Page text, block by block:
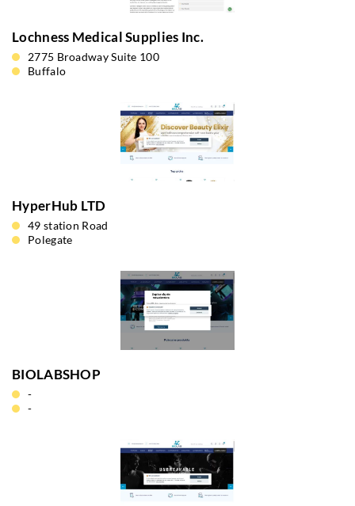
Lochness Medical Supplies Inc.
2775 Broadway Suite 100
Buffalo
HyperHub LTD
49 station Road
Polegate
BIOLABSHOP
-
-